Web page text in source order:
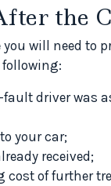
the
will need to
driver was
your car;
received;
of further